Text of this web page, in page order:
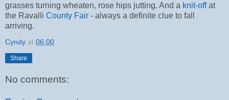
grasses turning wheaten, rose hips jutting. And a knit-offat
the Ravalli County Fair - always a definite clue to fall
arriving.
Cyndy at 06:00
Share
No comments: